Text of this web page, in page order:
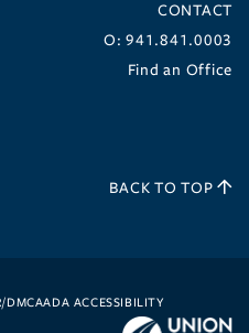
CONTACT
O: 941.841.0003
Find an Office
BACK TO TOP
DMCAADA ACCESSIBILITY